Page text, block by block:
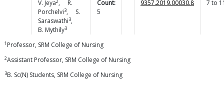
V. Jeya ,
R.
Porchelvi3,
S.
Saraswathi3,
B. Mythily3
Count:
5
9357.2019.00030.8
7 to
1 Professor, SRM College of Nursing
2Assistant Professor, SRM College of Nursing
3B. Sc(N) Students, SRM College of Nursing